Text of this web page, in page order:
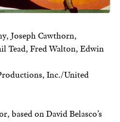
Joseph Cawthorn,
Tead, Fred Walton, Edwin
Inc./United
based on David Belasco’s